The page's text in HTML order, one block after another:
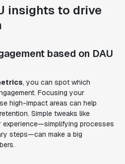
insights to drive
based on DAU
, you can spot which
Focusing your
high-impact areas can help
Simple tweaks like
processes
steps—can make a big